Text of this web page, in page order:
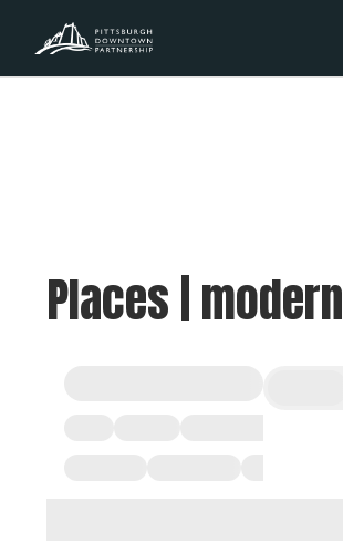
Places | modern